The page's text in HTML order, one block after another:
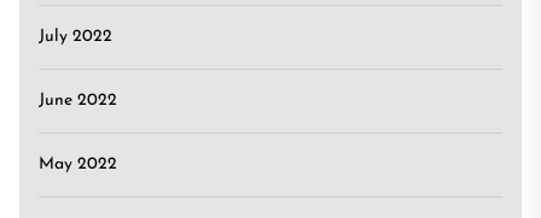
July 2022
June 2022
May 2022